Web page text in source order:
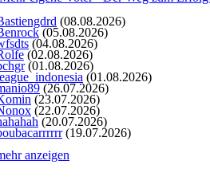
(08.08.2026)
(05.08.2026)
(04.08.2026)
(02.08.2026)
(01.08.2026)
(01.08.2026)
(26.07.2026)
(23.07.2026)
(22.07.2026)
(20.07.2026)
(19.07.2026)
anzeigen